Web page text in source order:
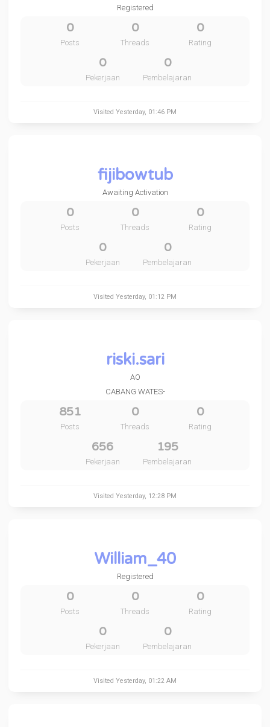
Registered
0
Posts
0
Threads
0
Rating
0
Pekerjaan
0
Pembelajaran
Visited Yesterday, 01:46 PM
fijibowtub
Awaiting Activation
0
Posts
0
Threads
0
Rating
0
Pekerjaan
0
Pembelajaran
Visited Yesterday, 01:12 PM
riski.sari
AO
CABANG WATES-
851
Posts
0
Threads
0
Rating
656
Pekerjaan
195
Pembelajaran
Visited Yesterday, 12:28 PM
William_40
Registered
0
Posts
0
Threads
0
Rating
0
Pekerjaan
0
Pembelajaran
Visited Yesterday, 01:22 AM